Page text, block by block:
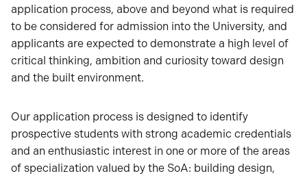
application process, above and beyond what is required
to be considered for admission into the University, and
applicants are expected to demonstrate a high level of
critical thinking, ambition and curiosity toward design
and the built environment.
Our application process is designed to identify
prospective students with strong academic credentials
and an enthusiastic interest in one or more of the areas
of specialization valued by the SoA: building design,